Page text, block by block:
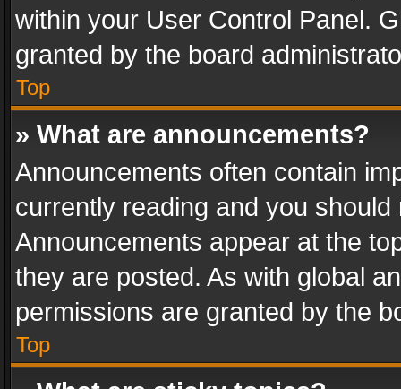
within your User Control Panel.
granted by the board
Top
» What are announcements?
Announcements often contain
currently reading and you
Announcements appear at the
they are posted. As with global
permissions are granted by the
Top